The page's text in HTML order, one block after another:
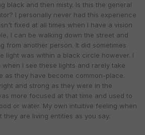
black and then misty. Is this the general
I personally never had this experience
fixed at all times when I have a vision
I can be walking down the street and
from another person. It did sometimes
light was within a black circle however. I
I see these lights and rarely take
as they have become common-place.
and strong as they were in the
more focused at that time and used to
or water. My own intuitive feeling when
they are living entities as you say.